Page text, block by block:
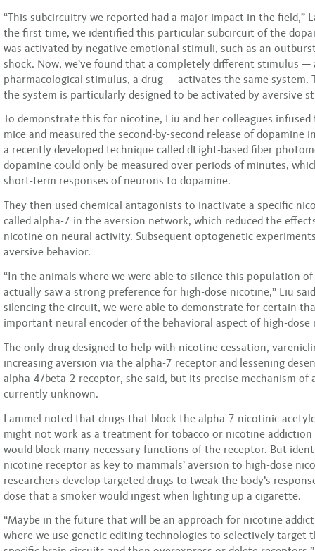
“This subcircuitry we reported had a major impact in the field,”
the first time, we identified this particular subcircuit of the
was activated by negative emotional stimuli, such as an
shock. Now, we’ve found that a completely different stimulus —
pharmacological stimulus, a drug — activates the same system.
the system is particularly designed to be activated by aversive
To demonstrate this for nicotine, Liu and her colleagues
mice and measured the second-by-second release of dopamine
a recently developed technique called dLight-based fiber
dopamine could only be measured over periods of minutes,
short-term responses of neurons to dopamine.
They then used chemical antagonists to inactivate a specific
called alpha-7 in the aversion network, which reduced the
nicotine on neural activity. Subsequent optogenetic
aversive behavior.
“In the animals where we were able to silence this population
actually saw a strong preference for high-dose nicotine,” Liu
silencing the circuit, we were able to demonstrate for certain
important neural encoder of the behavioral aspect of high-dose
The only drug designed to help with nicotine cessation,
increasing aversion via the alpha-7 receptor and lessening
alpha-4/beta-2 receptor, she said, but its precise mechanism of
currently unknown.
Lammel noted that drugs that block the alpha-7 nicotinic
might not work as a treatment for tobacco or nicotine addiction
would block many necessary functions of the receptor. But
nicotine receptor as key to mammals’ aversion to high-dose
researchers develop targeted drugs to tweak the body’s
dose that a smoker would ingest when lighting up a cigarette.
“Maybe in the future that will be an approach for nicotine
where we use genetic editing technologies to selectively target